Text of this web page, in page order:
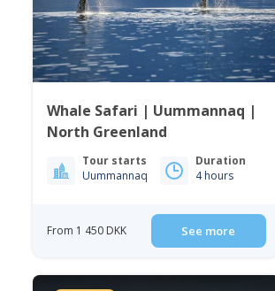
Whale Safari | Uummannaq |
North Greenland
Tour starts
Uummannaq
Duration
4 hours
From 1 450 DKK See more